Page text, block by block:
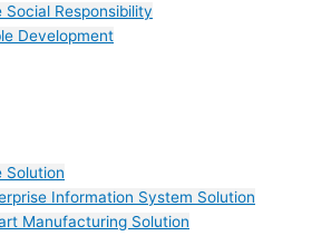
Social Responsibility
Development
Solution
Information System Solution
Manufacturing Solution